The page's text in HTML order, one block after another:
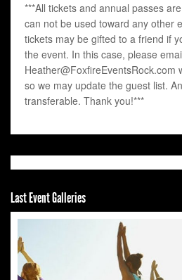
***All tickets and annual passes
can not be used toward any other
tickets may be gifted to a friend if
the event. In this case, please
Heather@FoxfireEventsRock.com
so we may update the guest list.
transferable. Thank you!***
Last Event Galleries